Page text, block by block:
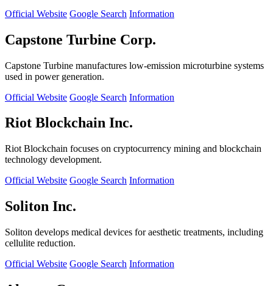
Official Website Google Search Information
Capstone Turbine Corp.
Capstone Turbine manufactures low-emission microturbine systems
used in power generation.
Official Website Google Search Information
Riot Blockchain Inc.
Riot Blockchain focuses on cryptocurrency mining and blockchain
technology development.
Official Website Google Search Information
Soliton Inc.
Soliton develops medical devices for aesthetic treatments, including
cellulite reduction.
Official Website Google Search Information